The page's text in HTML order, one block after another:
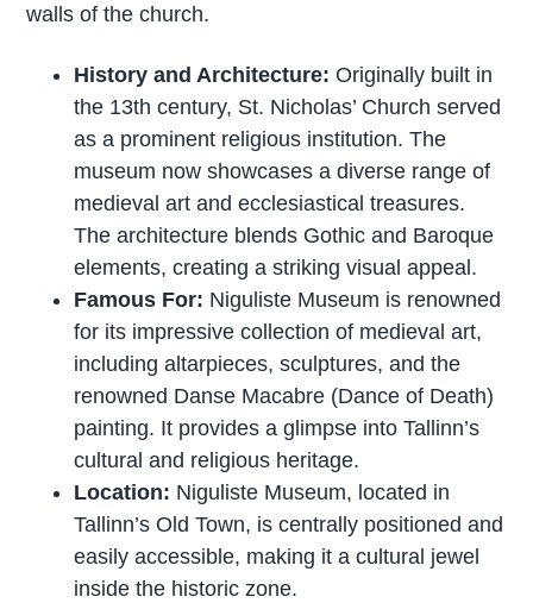
walls of the church.
History and Architecture:Originally built in
the 13th century, St. Nicholas’ Church served
as a prominent religious institution. The
museum now showcases a diverse range of
medieval art and ecclesiastical treasures.
The architecture blends Gothic and Baroque
elements, creating a striking visual appeal.
Famous For: Niguliste Museum is renowned
for its impressive collection of medieval art,
including altarpieces, sculptures, and the
renowned Danse Macabre (Dance of Death)
painting. It provides a glimpse into Tallinn’s
cultural and religious heritage.
Location: Niguliste Museum, located in
Tallinn’s Old Town, is centrally positioned and
easily accessible, making it a cultural jewel
inside the historic zone.